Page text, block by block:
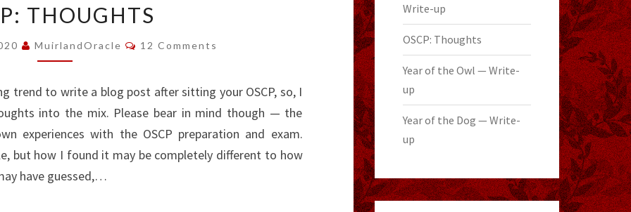
THOUGHTS
THOUGHTS
MuirlandOracle Comments
12 Comments
trend to write a blog post after sitting your OSCP, so, I
into the mix. Please bear in mind though — the
experiences with the OSCP preparation and exam.
but how I found it may be completely different to how
have guessed,…
Write-up
OSCP: Thoughts
Year of the Owl — Write-
up
Year of the Dog — Write-
up